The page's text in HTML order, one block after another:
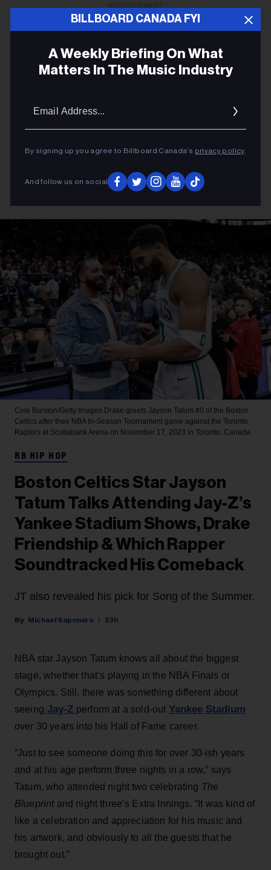
BILLBOARD CANADA FYI
A Weekly Briefing On What
Matters In The Music Industry
By signing up you agree to Billboard Canada’s privacy policy.
And follow us on social
Cole Burston/Getty Images Drake greets Jayson Tatum #0 of the Boston
Celtics after their NBA In-Season Tournament game against the Toronto
Raptors at Scotiabank Arena on November 17, 2023 in Toronto, Canada.
RB HIP HOP
Boston Celtics Star Jayson
Tatum Talks Attending Jay-Z’s
Yankee Stadium Shows, Drake
Friendship & Which Rapper
Soundtracked His Comeback
JT also revealed his pick for Song of the Summer.
Michael Saponara 23h
NBA star Jayson Tatum knows all about the biggest
stage, whether that’s playing in the NBA Finals or
Olympics. Still, there was something different about
seeing Jay-Z perform at a sold-out Yankee Stadium
over 30 years into his Hall of Fame career.
“Just to see someone doing this for over 30-ish years
and at his age perform three nights in a row,” says
Tatum, who attended night two celebrating The
Blueprintand night three’s Extra Innings. “It was kind of
like a celebration and appreciation for his music and
his artwork, and obviously to all the guests that he
brought out.”